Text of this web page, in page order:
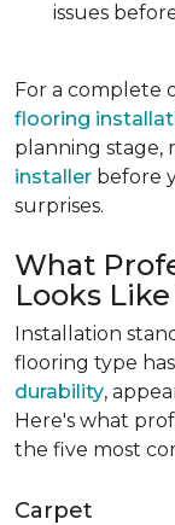
issues
For a complete
flooring
planning stage,
installer before
surprises.
What
Looks
Installation
flooring type
durability,
Here's what
the five most
Carpet